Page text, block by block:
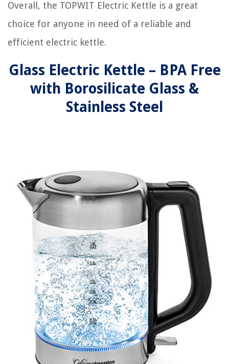
Overall, the TOPWIT Electric Kettle is a great
choice for anyone in need of a reliable and
efficient electric kettle.
Glass Electric Kettle – BPA Free
with Borosilicate Glass &
Stainless Steel